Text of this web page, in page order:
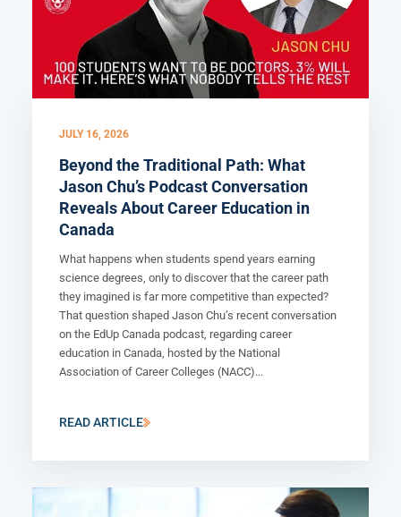
JULY 16, 2026
Beyond the Traditional Path: What
Jason Chu’s Podcast Conversation
Reveals About Career Education in
Canada
What happens when students spend years earning
science degrees, only to discover that the career path
they imagined is far more competitive than expected?
That question shaped Jason Chu’s recent conversation
on the EdUp Canada podcast, regarding career
education in Canada, hosted by the National
Association of Career Colleges (NACC)...
READ ARTICLE